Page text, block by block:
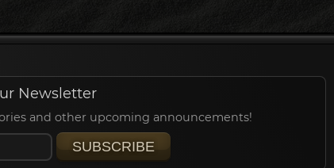
Newsletter
and other upcoming announcements!
SUBSCRIBE